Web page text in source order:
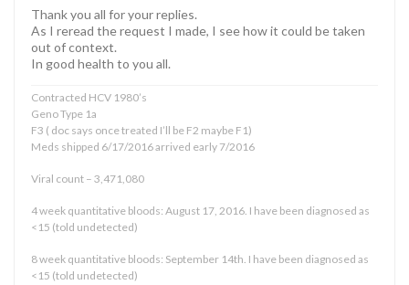
Thank you all for your replies.
As I reread the request I made, I see how it could be taken
out of context.
In good health to you all.
Contracted HCV 1980’s
Geno Type 1a
F3 ( doc says once treated I’ll be F2 maybe F1)
Meds shipped 6/17/2016 arrived early 7/2016
Viral count – 3,471,080
4 week quantitative bloods: August 17, 2016. I have been diagnosed as
<15 (told undetected)
8 week quantitative bloods: September 14th. I have been diagnosed as
<15 (told undetected)